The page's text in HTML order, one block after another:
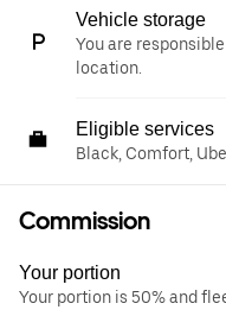
Vehicle storage
You are
location.
Eligible services
Black, Comfort,
Commission
Your portion
Your portion is 50% and